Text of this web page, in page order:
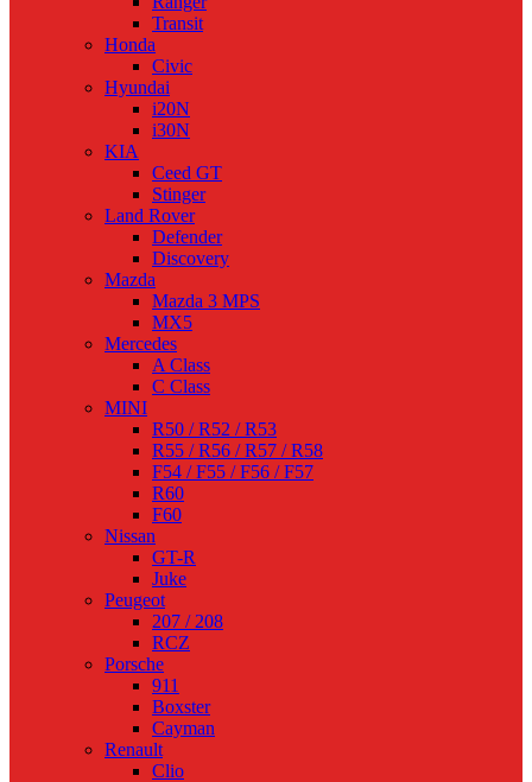
Transit
Honda
Civic
Hyundai
i20N
i30N
KIA
Ceed GT
Stinger
Land Rover
Defender
Discovery
Mazda
Mazda 3 MPS
MX5
Mercedes
A Class
C Class
MINI
R50 / R52 / R53
R55 / R56 / R57 / R58
F54 / F55 / F56 / F57
R60
F60
Nissan
GT-R
Juke
Peugeot
207 / 208
RCZ
Porsche
911
Boxster
Cayman
Renault
Clio